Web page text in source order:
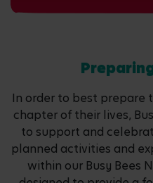
In order to best prepare
chapter of their lives,
to support and
planned activities and
within our Busy Bees